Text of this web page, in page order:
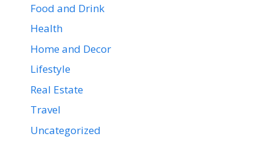
Food and Drink
Health
Home and Decor
Lifestyle
Real Estate
Travel
Uncategorized